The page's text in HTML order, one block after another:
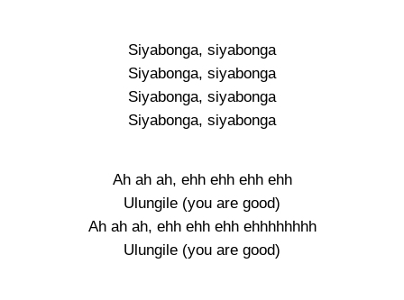
Siyabonga, siyabonga
Siyabonga, siyabonga
Siyabonga, siyabonga
Siyabonga, siyabonga
Ah ah ah, ehh ehh ehh ehh
Ulungile (you are good)
Ah ah ah, ehh ehh ehh ehhhhhhhh
Ulungile (you are good)